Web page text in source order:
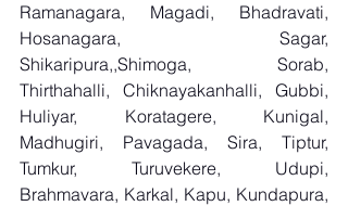
Ramanagara, Magadi, Bhadravati,
Hosanagara, Sagar,
Shikaripura,,Shimoga, Sorab,
Thirthahalli, Chiknayakanhalli, Gubbi,
Huliyar, Koratagere, Kunigal,
Madhugiri, Pavagada, Sira, Tiptur,
Tumkur, Turuvekere, Udupi,
Brahmavara, Karkal, Kapu, Kundapura,